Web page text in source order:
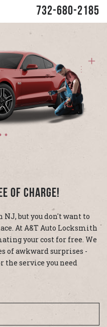
732-680-2185
Of Charge!
but you don't want to
At A&T Auto Locksmith
your cost for free. We
of awkward surprises -
the service you need